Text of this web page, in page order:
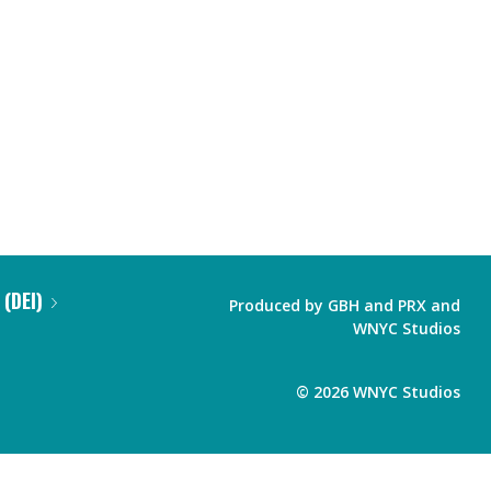
Produced by GBH and PRX and
WNYC Studios
© 2026 WNYC Studios